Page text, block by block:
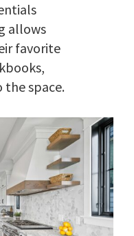
allows
favorite
the space.